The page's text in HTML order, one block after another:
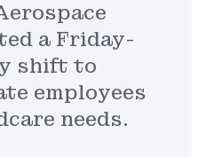
a Friday-
shift to
employees
needs.